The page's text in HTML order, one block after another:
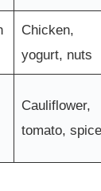
Chicken,
yogurt, nuts
Cauliflower,
tomato,